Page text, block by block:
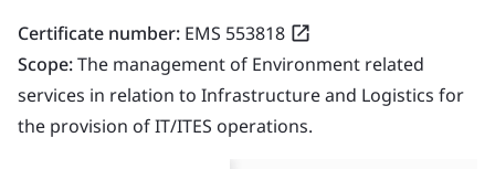
Certificate number: EMS 553818
Scope:The management of Environment related
services in relation to Infrastructure and Logistics for
the provision of IT/ITES operations.